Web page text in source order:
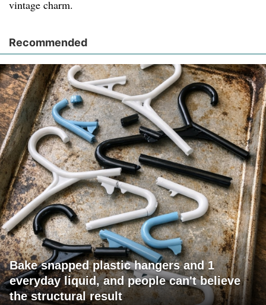
vintage charm.
Recommended
Bake snapped plastic hangers and 1
everyday liquid, and people can't believe
the structural result